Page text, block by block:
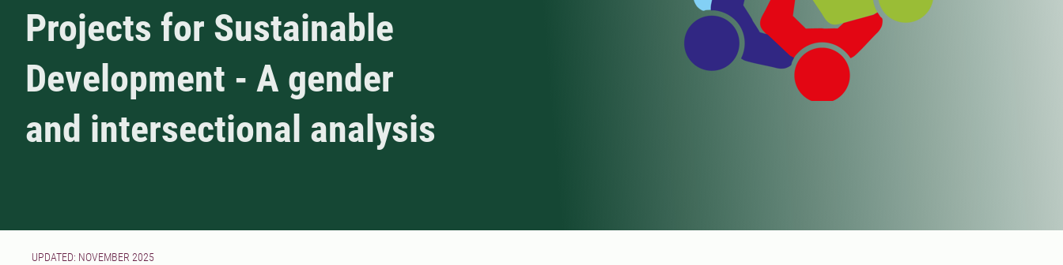
Projects for Sustainable
Development - A gender
and intersectional analysis
UPDATED: NOVEMBER 2025